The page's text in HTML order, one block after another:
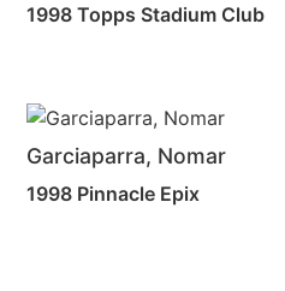
1998 Topps Stadium Club
Garciaparra, Nomar
1998 Pinnacle Epix